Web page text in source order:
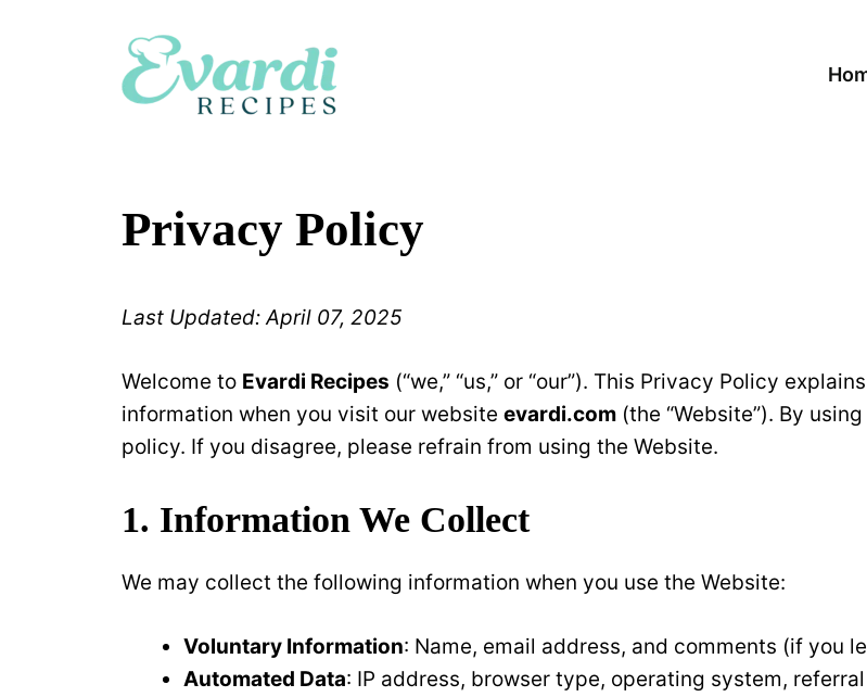
Privacy Policy
Last Updated: April 07, 2025
Welcome to Evardi Recipes (“we,” “us,” or “our”). This Privacy Policy
information when you visit our website evardi.com (the “Website”). By
policy. If you disagree, please refrain from using the Website.
1. Information We Collect
We may collect the following information when you use the Website:
Voluntary Information: Name, email address, and comments (if you
Automated Data: IP address, browser type, operating system,